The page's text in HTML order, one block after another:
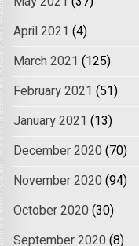
April 2021 (4)
March 2021 (125)
February 2021 (51)
January 2021 (13)
December 2020 (70)
November 2020 (94)
October 2020 (30)
September 2020 (8)